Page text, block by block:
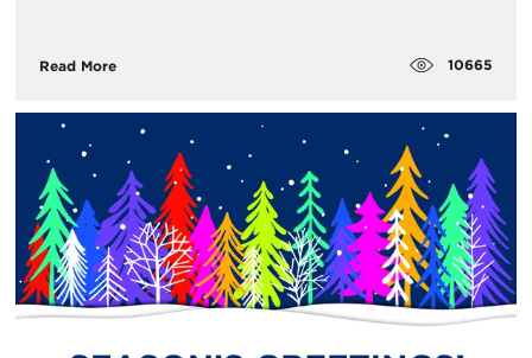
Read More 10665